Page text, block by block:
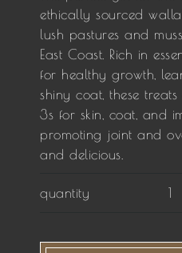
ethically sourced
lush pastures and
East Coast. Rich in
for healthy growth,
shiny coat, these
3s for skin, coat, and
promoting joint and
and delicious.
quantity